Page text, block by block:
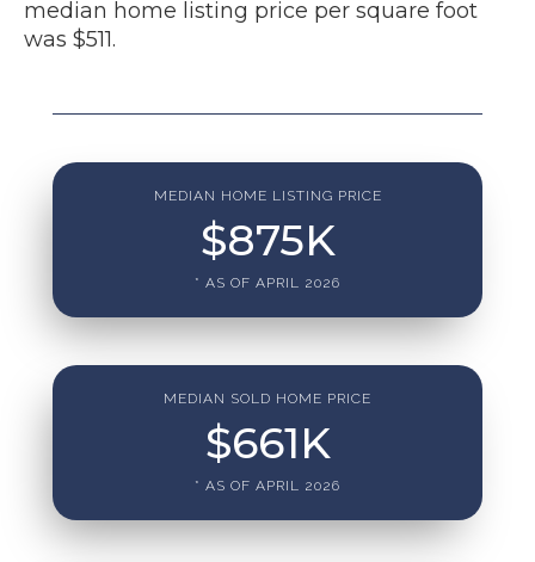
median home listing price per square foot
was $511.
MEDIAN HOME LISTING PRICE
$875K
* AS OF APRIL 2026
MEDIAN SOLD HOME PRICE
$661K
* AS OF APRIL 2026